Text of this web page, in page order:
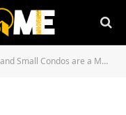
Condos are a Match Made in Heaven